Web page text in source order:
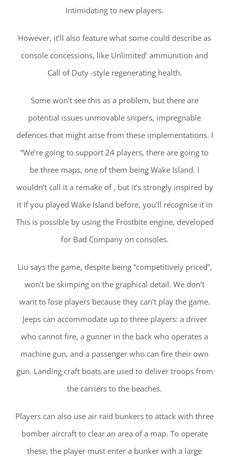
Intimidating to new players.
However, it’ll also feature what some could describe as
console concessions, like Unlimited’ ammunition and
Call of Duty -style regenerating health.
Some won’t see this as a problem, but there are
potential issues unmovable snipers, impregnable
defences that might arise from these implementations. I
“We’re going to support 24 players, there are going to
be three maps, one of them being Wake Island. I
wouldn’t call it a remake of , but it’s strongly inspired by
it If you played Wake Island before, you’ll recognise it in
This is possible by using the Frostbite engine, developed
for Bad Company on consoles.
Liu says the game, despite being “competitively priced”,
won’t be skimping on the graphical detail. We don’t
want to lose players because they can’t play the game.
Jeeps can accommodate up to three players: a driver
who cannot fire, a gunner in the back who operates a
machine gun, and a passenger who can fire their own
gun. Landing craft boats are used to deliver troops from
the carriers to the beaches.
Players can also use air raid bunkers to attack with three
bomber aircraft to clear an area of a map. To operate
these, the player must enter a bunker with a large